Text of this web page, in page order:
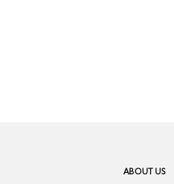
ABOUT US